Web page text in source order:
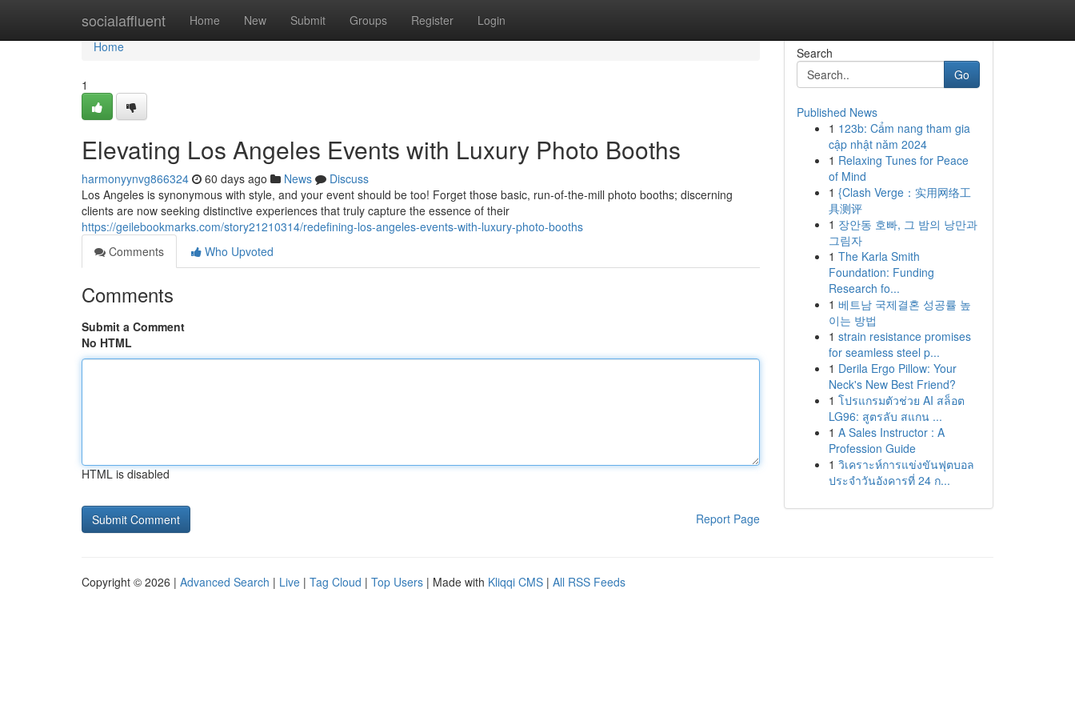
socialaffluent Home New Submit Groups Register Login
Home
Home
1
Elevating Los Angeles Events with Luxury Photo Booths
harmonyynvg866324 60 days ago News
Discuss
Los Angeles is synonymous with style, and your event should be too! Forget those basic, run-of-the-mill photo booths; discerning
clients are now seeking distinctive experiences that truly capture the essence of their
https://geilebookmarks.com/story21210314/redefining-los-angeles-events-with-luxury-photo-booths
Comments
Who Upvoted
Comments
Submit a Comment
No HTML
HTML is disabled
Report Page
Search
Go
Published News
1 123b: Cẩm nang tham gia
cập nhật năm 2024
1 Relaxing Tunes for Peace
of Mind
1 {Clash Verge：实用网络工
具测评
1 장안동 호빠, 그 밤의 낭만과
그림자
1 The Karla Smith
Foundation: Funding
Research fo...
1 베트남 국제결혼 성공률 높
이는 방법
1 strain resistance promises
for seamless steel p...
1 Derila Ergo Pillow: Your
Neck's New Best Friend?
1 โปรแกรมตัวช่วย AI สล็อต
LG96: สูตรลับ สแกน ...
1 A Sales Instructor : A
Profession Guide
1 วิเคราะห์การแข่งขันฟุตบอล
ประจำวันอังคารที่ 24 ก...
Copyright © 2026 | Advanced Search | Live | Tag Cloud | Top Users | Made with Kliqqi CMS | All RSS Feeds